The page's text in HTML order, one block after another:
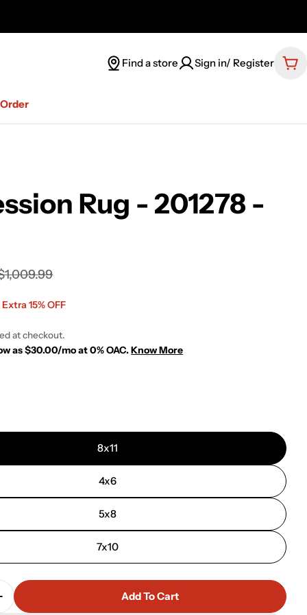
Find a store Sign in/ Register
Rug - 201278 -
15% OFF
at checkout.
as $30.00/mo at 0% OAC.Know More
8x11
4x6
5x8
7x10
Quantity For Impression Rug - 201278 - Grey
Quantity For Impression Rug - 201278 - Grey
Add To Cart